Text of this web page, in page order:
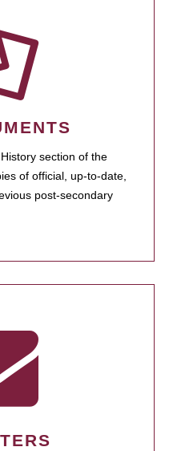
section of the
of official, up-to-date,
post-secondary